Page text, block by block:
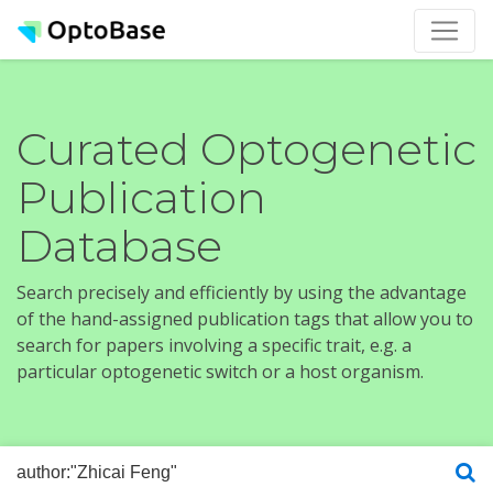
Curated Optogenetic
Publication
Database
Search precisely and efficiently by using the advantage
of the hand-assigned publication tags that allow you to
search for papers involving a specific trait, e.g. a
particular optogenetic switch or a host organism.